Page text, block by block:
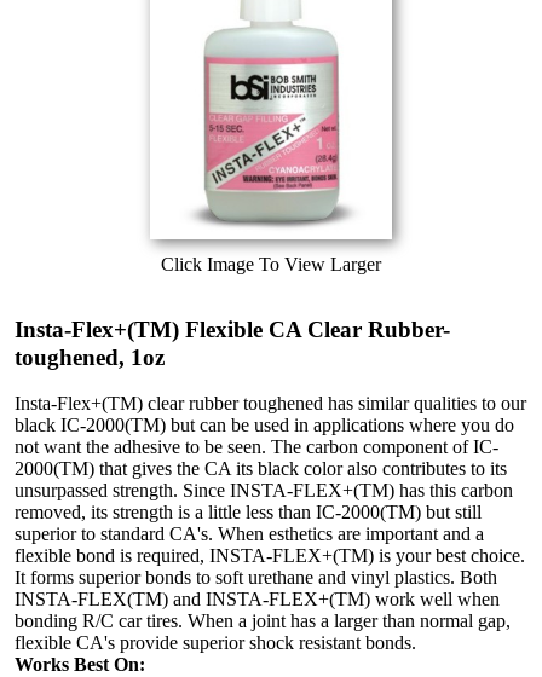
Click Image To View Larger
Insta-Flex+(TM) Flexible CA Clear Rubber-
toughened, 1oz
Insta-Flex+(TM) clear rubber toughened has similar qualities to our
black IC-2000(TM) but can be used in applications where you do
not want the adhesive to be seen. The carbon component of IC-
2000(TM) that gives the CA its black color also contributes to its
unsurpassed strength. Since INSTA-FLEX+(TM) has this carbon
removed, its strength is a little less than IC-2000(TM) but still
superior to standard CA's. When esthetics are important and a
flexible bond is required, INSTA-FLEX+(TM) is your best choice.
It forms superior bonds to soft urethane and vinyl plastics. Both
INSTA-FLEX(TM) and INSTA-FLEX+(TM) work well when
bonding R/C car tires. When a joint has a larger than normal gap,
flexible CA's provide superior shock resistant bonds.
Works Best On: